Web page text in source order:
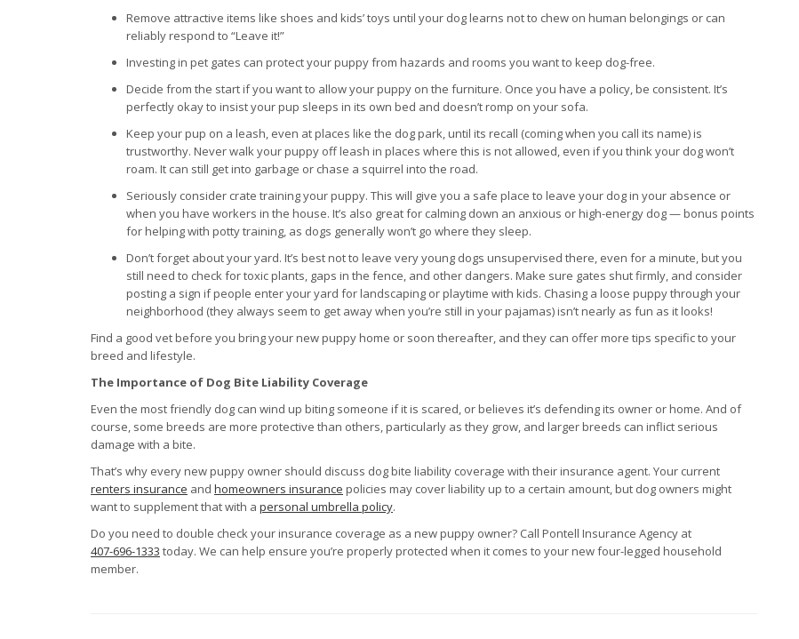
Remove attractive items like shoes and kids’ toys until your dog learns not to chew on human belongings or can
reliably respond to “Leave it!”
Investing in pet gates can protect your puppy from hazards and rooms you want to keep dog-free.
Decide from the start if you want to allow your puppy on the furniture. Once you have a policy, be consistent. It’s
perfectly okay to insist your pup sleeps in its own bed and doesn’t romp on your sofa.
Keep your pup on a leash, even at places like the dog park, until its recall (coming when you call its name) is
trustworthy. Never walk your puppy off leash in places where this is not allowed, even if you think your dog won’t
roam. It can still get into garbage or chase a squirrel into the road.
Seriously consider crate training your puppy. This will give you a safe place to leave your dog in your absence or
when you have workers in the house. It’s also great for calming down an anxious or high-energy dog — bonus points
for helping with potty training, as dogs generally won’t go where they sleep.
Don’t forget about your yard. It’s best not to leave very young dogs unsupervised there, even for a minute, but you
still need to check for toxic plants, gaps in the fence, and other dangers. Make sure gates shut firmly, and consider
posting a sign if people enter your yard for landscaping or playtime with kids. Chasing a loose puppy through your
neighborhood (they always seem to get away when you’re still in your pajamas) isn’t nearly as fun as it looks!
Find a good vet before you bring your new puppy home or soon thereafter, and they can offer more tips specific to your
breed and lifestyle.
The Importance of Dog Bite Liability Coverage
Even the most friendly dog can wind up biting someone if it is scared, or believes it’s defending its owner or home. And of
course, some breeds are more protective than others, particularly as they grow, and larger breeds can inflict serious
damage with a bite.
That’s why every new puppy owner should discuss dog bite liability coverage with their insurance agent. Your current
renters insurance and homeowners insurance policies may cover liability up to a certain amount, but dog owners might
want to supplement that with a personal umbrella policy.
Do you need to double check your insurance coverage as a new puppy owner? Call Pontell Insurance Agency at
407-696-1333 today. We can help ensure you’re properly protected when it comes to your new four-legged household
member.